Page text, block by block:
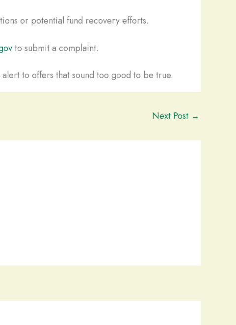
or potential fund recovery efforts.
to submit a complaint.
to offers that sound too good to be true.
Next Post →